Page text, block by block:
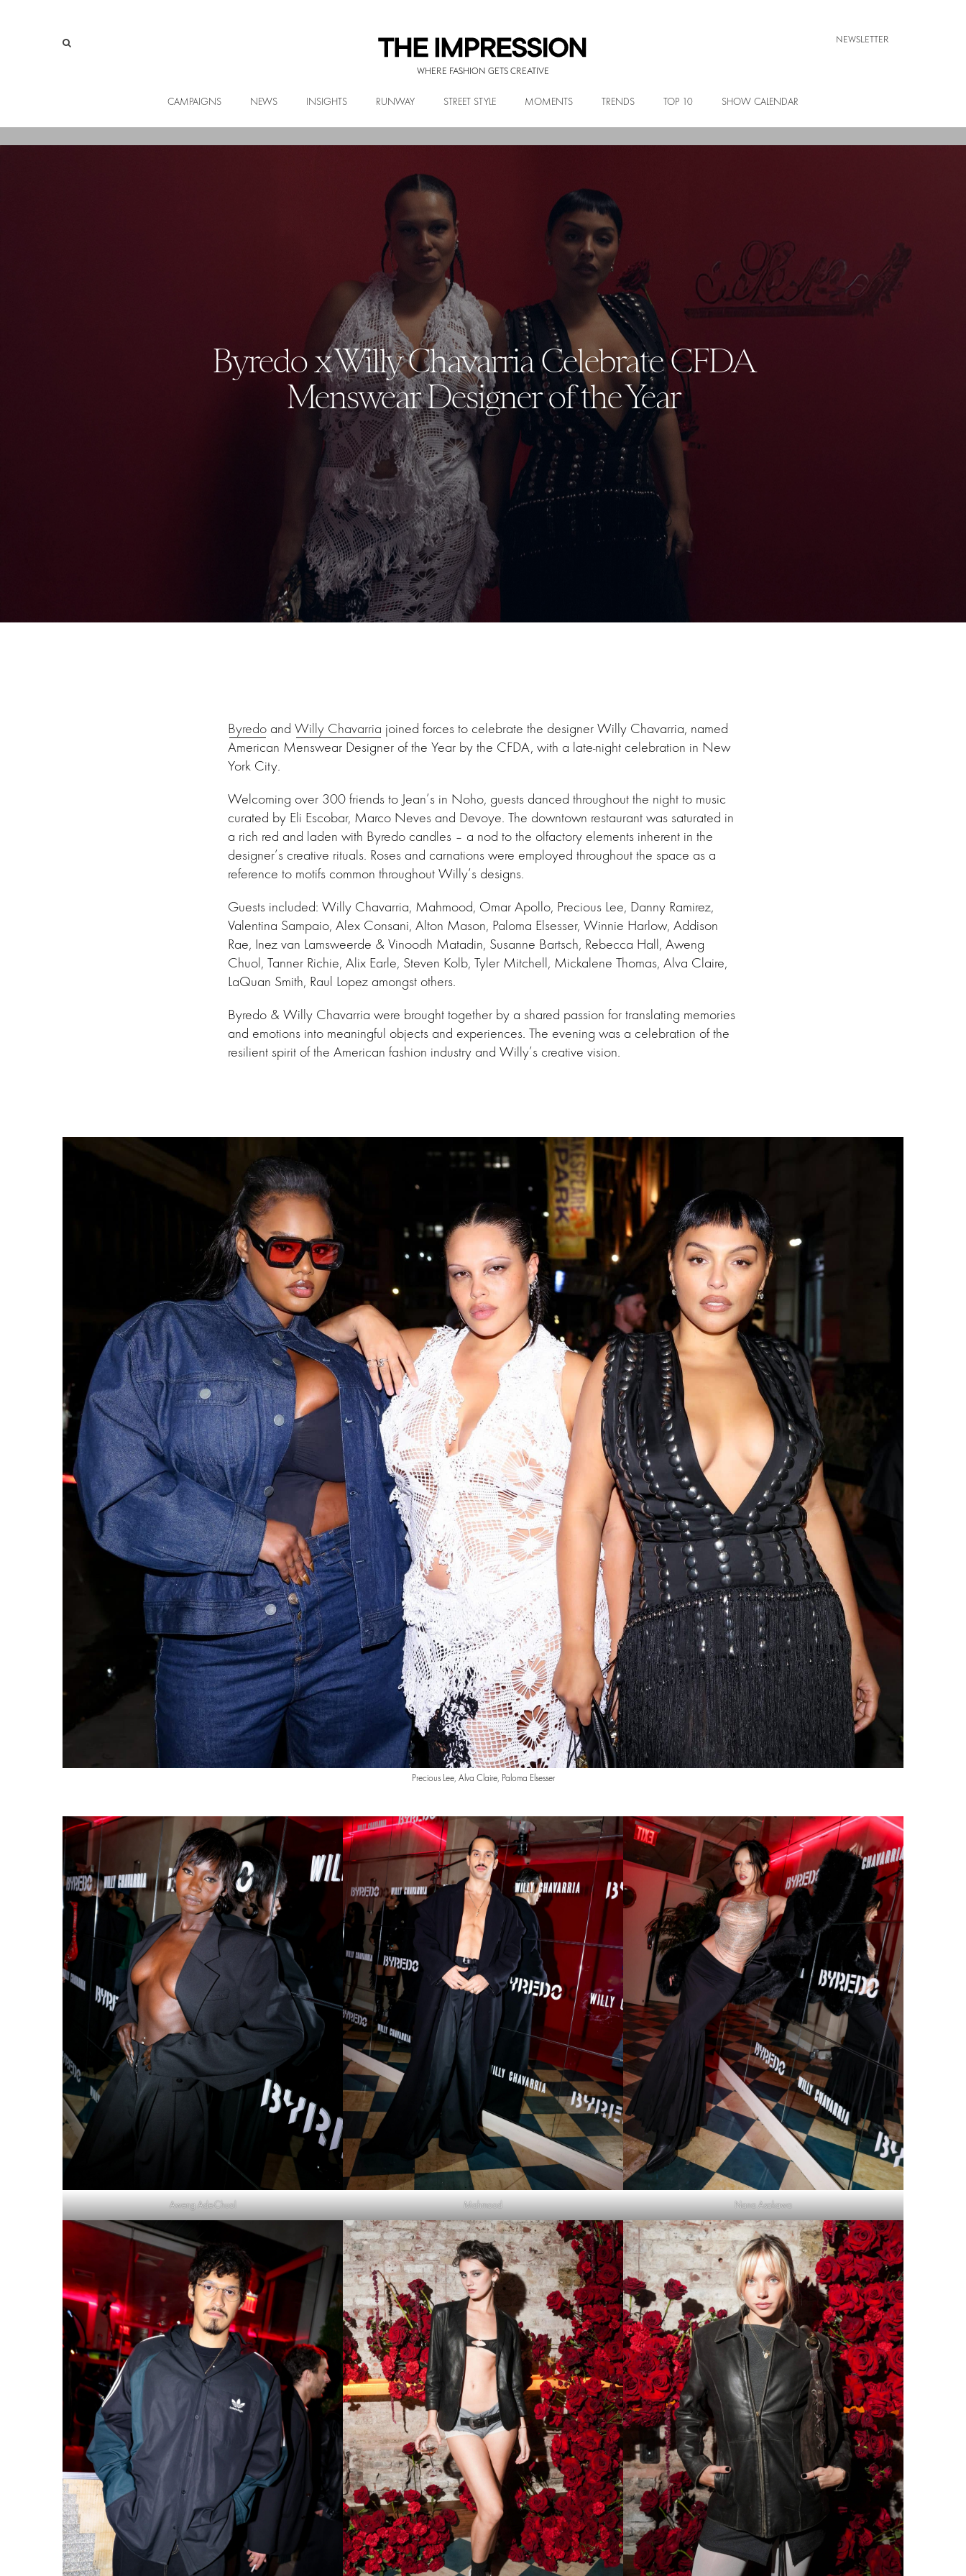
WHERE FASHION GETS CREATIVE
NEWSLETTER
CAMPAIGNS NEWS INSIGHTS RUNWAY STREET STYLE MOMENTS TRENDS TOP 10 SHOW CALENDAR
Byredo x Willy Chavarria Celebrate CFDA
Menswear Designer of the Year
Byredo and Willy Chavarria joined forces to celebrate the designer Willy Chavarria, named
American Menswear Designer of the Year by the CFDA, with a late-night celebration in New
York City.
Welcoming over 300 friends to Jean’s in Noho, guests danced throughout the night to music
curated by Eli Escobar, Marco Neves and Devoye. The downtown restaurant was saturated in
a rich red and laden with Byredo candles – a nod to the olfactory elements inherent in the
designer’s creative rituals. Roses and carnations were employed throughout the space as a
reference to motifs common throughout Willy’s designs.
Guests included: Willy Chavarria, Mahmood, Omar Apollo, Precious Lee, Danny Ramirez,
Valentina Sampaio, Alex Consani, Alton Mason, Paloma Elsesser, Winnie Harlow, Addison
Rae, Inez van Lamsweerde & Vinoodh Matadin, Susanne Bartsch, Rebecca Hall, Aweng
Chuol, Tanner Richie, Alix Earle, Steven Kolb, Tyler Mitchell, Mickalene Thomas, Alva Claire,
LaQuan Smith, Raul Lopez amongst others.
Byredo & Willy Chavarria were brought together by a shared passion for translating memories
and emotions into meaningful objects and experiences. The evening was a celebration of the
resilient spirit of the American fashion industry and Willy’s creative vision.
Precious Lee, Alva Claire, Paloma Elsesser
Aweng Ade-Chuol Mahmood Nana Asakawa